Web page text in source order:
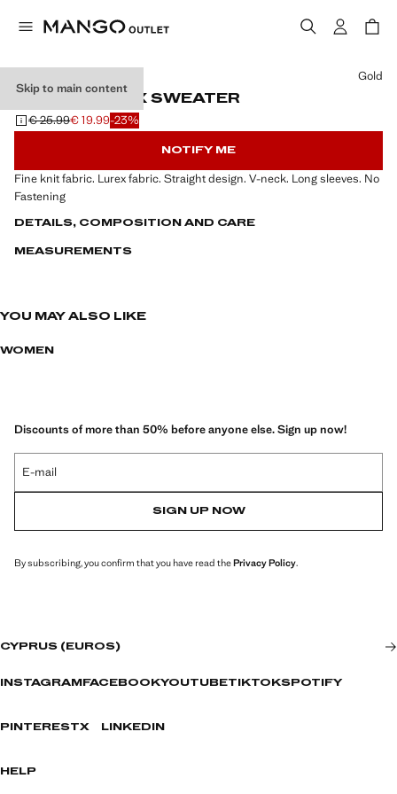
Skip to main content
V-NECK LUREX SWEATER
Initial price struck through [€ 25.99 ]
€ 25.99
Current price [€ 19.99 ]
€ 19.99-23%
Select a colour
Gold
NOTIFY ME
Fine knit fabric. Lurex fabric. Straight design. V-neck. Long sleeves. No
Fastening
DETAILS, COMPOSITION AND CARE
MEASUREMENTS
YOU MAY ALSO LIKE
WOMEN
Discounts of more than 50% before anyone else. Sign up now!
E-mail
SIGN UP NOW
By subscribing, you confirm that you have read thePrivacy Policy.
CYPRUS (EUROS)
INSTAGRAM FACEBOOKYOUTUBETIKTOKSPOTIFY
PINTERESTX LINKEDIN
HELP